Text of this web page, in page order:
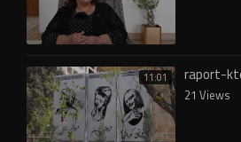
11:01 raport-
21 Views